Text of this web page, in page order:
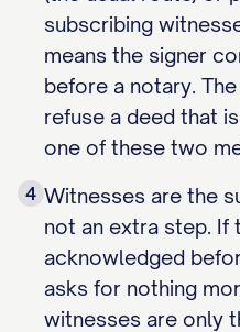
subscribing
means the signer
before a notary.
refuse a deed that
one of these two
4 Witnesses are the
not an extra step. If
acknowledged
asks for nothing
witnesses are only